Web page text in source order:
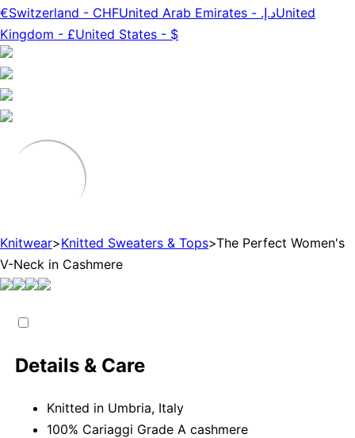
€Switzerland - CHFUnited Arab Emirates - د.إ.‏United
Kingdom - £United States - $
Knitwear>Knitted Sweaters & Tops>The Perfect Women's
V-Neck in Cashmere
Details & Care
Knitted in Umbria, Italy
100% Cariaggi Grade A cashmere